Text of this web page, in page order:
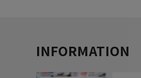
INFORMATION